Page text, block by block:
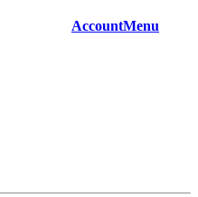
AccountMenu